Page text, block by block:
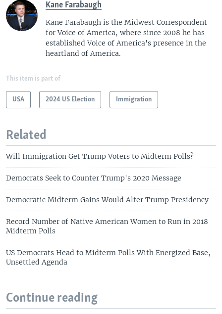
Kane Farabaugh
Kane Farabaugh is the Midwest Correspondent
for Voice of America, where since 2008 he has
established Voice of America's presence in the
heartland of America.
This item is part of
USA 2024 US Election Immigration
Related
Will Immigration Get Trump Voters to Midterm Polls?
Democrats Seek to Counter Trump's 2020 Message
Democratic Midterm Gains Would Alter Trump Presidency
Record Number of Native American Women to Run in 2018
Midterm Polls
US Democrats Head to Midterm Polls With Energized Base,
Unsettled Agenda
Continue reading